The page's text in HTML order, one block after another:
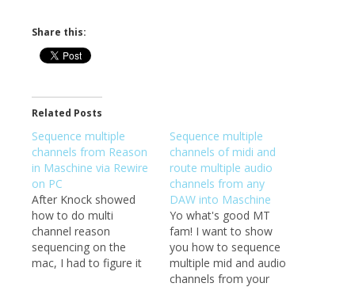
Share this:
Related Posts
Sequence multiple
channels from Reason
in Maschine via Rewire
on PC
After Knock showed
how to do multi
channel reason
sequencing on the
mac, I had to figure it
Sequence multiple
channels of midi and
route multiple audio
channels from any
DAW into Maschine
Yo what's good MT
fam! I want to show
you how to sequence
multiple mid and audio
channels from your